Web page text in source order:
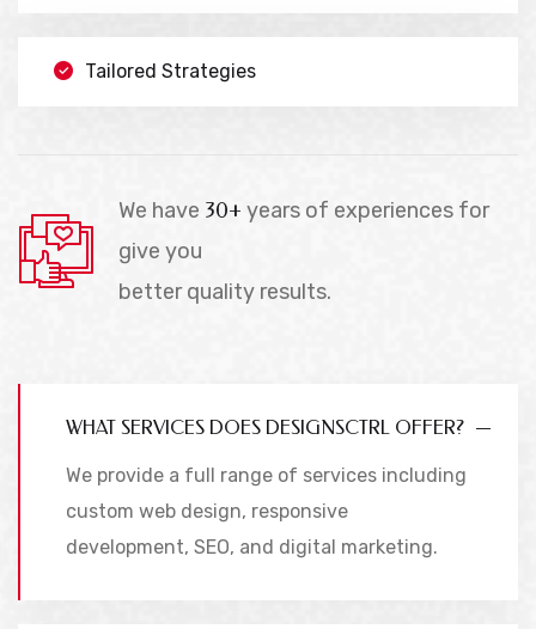
Tailored Strategies
We have 30+ years of experiences for
give you
better quality results.
WHAT SERVICES DOES DESIGNSCTRL OFFER?
We provide a full range of services including
custom web design, responsive
development, SEO, and digital marketing.